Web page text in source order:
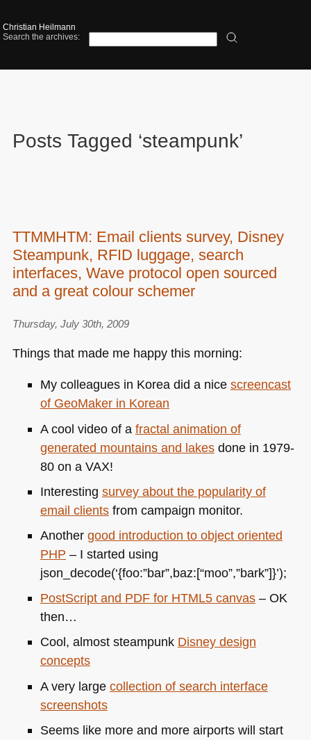
Christian Heilmann
Search the archives:
Posts Tagged ‘steampunk’
TTMMHTM: Email clients survey, Disney
Steampunk, RFID luggage, search
interfaces, Wave protocol open sourced
and a great colour schemer
Thursday, July 30th, 2009
Things that made me happy this morning:
My colleagues in Korea did a nice screencast
of GeoMaker in Korean
A cool video of a fractal animation of
generated mountains and lakesdone in 1979-
80 on a VAX!
Interesting survey about the popularity of
email clientsfrom campaign monitor.
Another good introduction to object oriented
PHP – I started using
json_decode(‘{foo:”bar”,baz:[“moo”,”bark”]}’);
PostScript and PDFfor HTML5canvas– OK
then…
Cool, almost steampunk Disney design
concepts
A very large collection of search interface
screenshots
Seems like more and more airports will start